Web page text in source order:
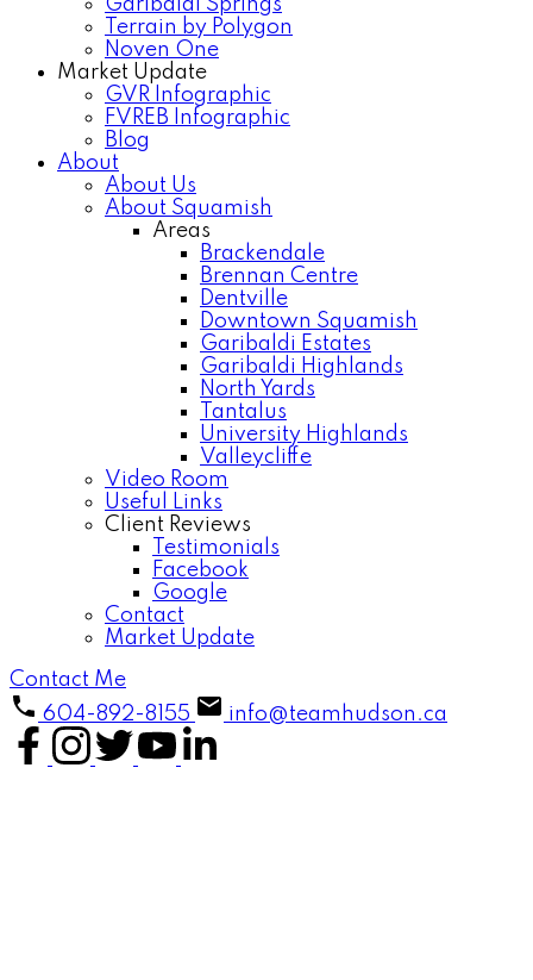
Garibaldi Springs
Terrain by Polygon
Noven One
Market Update
GVR Infographic
FVREB Infographic
Blog
About
About Us
About Squamish
Areas
Brackendale
Brennan Centre
Dentville
Downtown Squamish
Garibaldi Estates
Garibaldi Highlands
North Yards
Tantalus
University Highlands
Valleycliffe
Video Room
Useful Links
Client Reviews
Testimonials
Facebook
Google
Contact
Market Update
Contact Me
604-892-8155
info@teamhudson.ca